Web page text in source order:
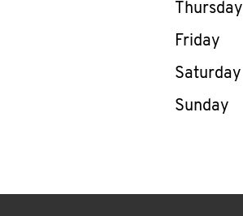
Thursday
Friday
Saturday
Sunday